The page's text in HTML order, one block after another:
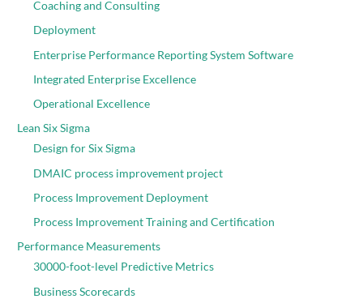
Coaching and Consulting
Deployment
Enterprise Performance Reporting System Software
Integrated Enterprise Excellence
Operational Excellence
Lean Six Sigma
Design for Six Sigma
DMAIC process improvement project
Process Improvement Deployment
Process Improvement Training and Certification
Performance Measurements
30000-foot-level Predictive Metrics
Business Scorecards